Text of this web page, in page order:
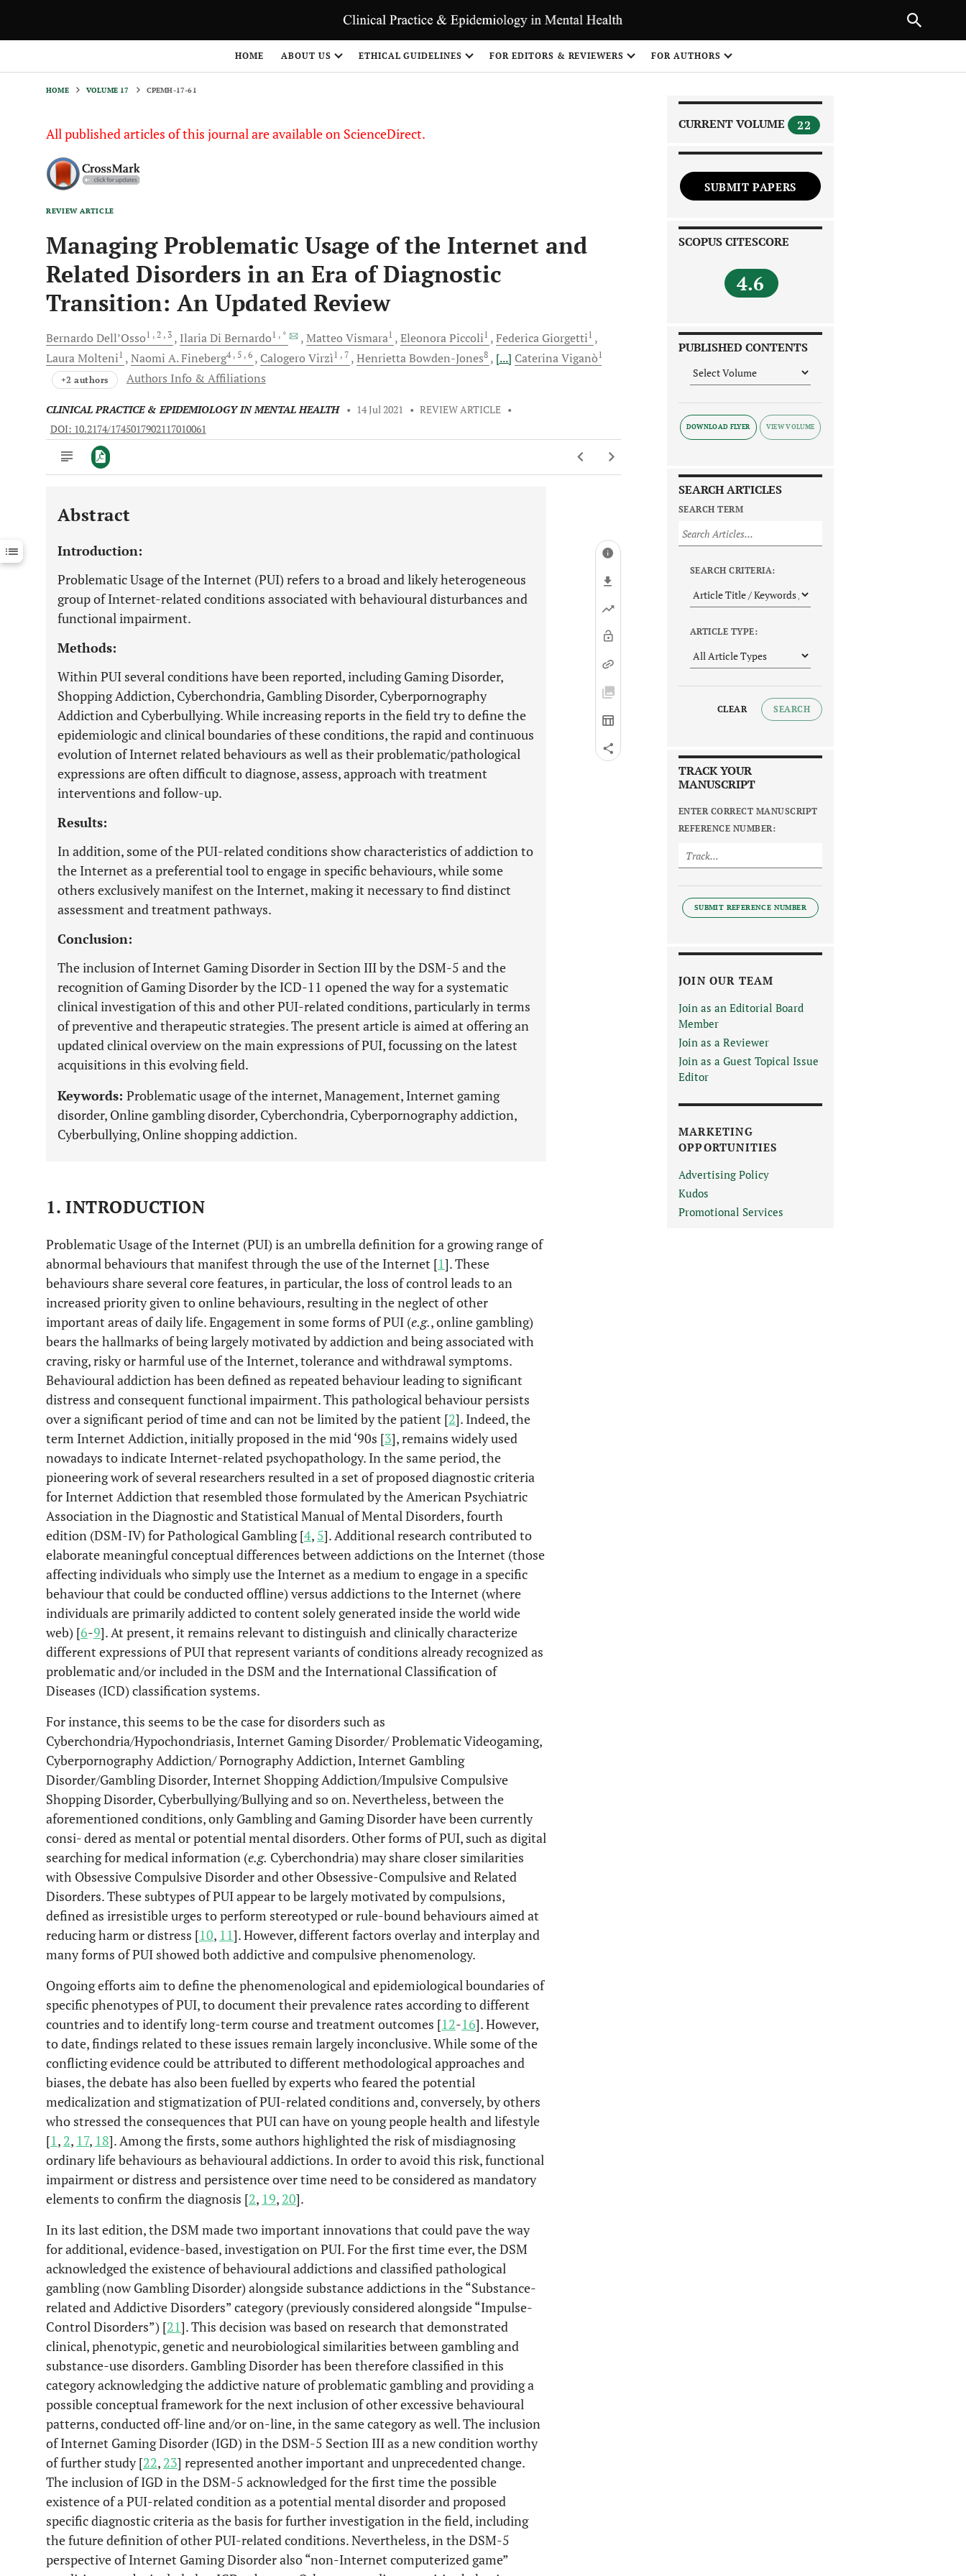
HOME ABOUT US ETHICAL GUIDELINES FOR EDITORS & REVIEWERS FOR AUTHORS
HOME VOLUME 17 CPEMH-17-61
All published articles of this journal are available on ScienceDirect.
REVIEW ARTICLE
Managing Problematic Usage of the Internet and
Related Disorders in an Era of Diagnostic
Transition: An Updated Review
Bernardo Dell’Osso1 , 2 , 3 IlariaDi Bernardo1 , * Matteo Vismara1 EleonoraPiccoli1 Federica Giorgetti1
LauraMolteni1 Naomi A.Fineberg4 , 5 , 6 Calogero Virzì1 , 7 HenriettaBowden-Jones8 [...] CaterinaViganò1
+2 authors Authors Info & Affiliations
CLINICAL PRACTICE & EPIDEMIOLOGY IN MENTAL HEALTH • 14 Jul 2021 • REVIEW ARTICLE •
DOI: 10.2174/1745017902117010061
Downloads 11,803
Last 12 Months 11,803
Abstract
Introduction:
Problematic Usage of the Internet (PUI) refers to a broad and likely heterogeneous
group of Internet-related conditions associated with behavioural disturbances and
functional impairment.
Methods:
Within PUI several conditions have been reported, including Gaming Disorder,
Shopping Addiction, Cyberchondria, Gambling Disorder, Cyberpornography
Addiction and Cyberbullying. While increasing reports in the field try to define the
epidemiologic and clinical boundaries of these conditions, the rapid and continuous
evolution of Internet related behaviours as well as their problematic/pathological
expressions are often difficult to diagnose, assess, approach with treatment
interventions and follow-up.
Results:
In addition, some of the PUI-related conditions show characteristics of addiction to
the Internet as a preferential tool to engage in specific behaviours, while some
others exclusively manifest on the Internet, making it necessary to find distinct
assessment and treatment pathways.
Conclusion:
The inclusion of Internet Gaming Disorder in Section III by the DSM-5 and the
recognition of Gaming Disorder by the ICD-11 opened the way for a systematic
clinical investigation of this and other PUI-related conditions, particularly in terms
of preventive and therapeutic strategies. The present article is aimed at offering an
updated clinical overview on the main expressions of PUI, focussing on the latest
acquisitions in this evolving field.
Keywords: Problematic usage of the internet, Management, Internet gaming
disorder, Online gambling disorder, Cyberchondria, Cyberpornography addiction,
Cyberbullying, Online shopping addiction.
1. INTRODUCTION
Problematic Usage of the Internet (PUI) is an umbrella definition for a growing range of
abnormal behaviours that manifest through the use of the Internet [1]. These
behaviours share several core features, in particular, the loss of control leads to an
increased priority given to online behaviours, resulting in the neglect of other
important areas of daily life. Engagement in some forms of PUI (e.g., online gambling)
bears the hallmarks of being largely motivated by addiction and being associated with
craving, risky or harmful use of the Internet, tolerance and withdrawal symptoms.
Behavioural addiction has been defined as repeated behaviour leading to significant
distress and consequent functional impairment. This pathological behaviour persists
over a significant period of time and can not be limited by the patient [2]. Indeed, the
term Internet Addiction, initially proposed in the mid ‘90s [3], remains widely used
nowadays to indicate Internet-related psychopathology. In the same period, the
pioneering work of several researchers resulted in a set of proposed diagnostic criteria
for Internet Addiction that resembled those formulated by the American Psychiatric
Association in the Diagnostic and Statistical Manual of Mental Disorders, fourth
edition (DSM-IV) for Pathological Gambling [4, 5]. Additional research contributed to
elaborate meaningful conceptual differences between addictions on the Internet (those
affecting individuals who simply use the Internet as a medium to engage in a specific
behaviour that could be conducted offline) versus addictions to the Internet (where
individuals are primarily addicted to content solely generated inside the world wide
web) [6-9]. At present, it remains relevant to distinguish and clinically characterize
different expressions of PUI that represent variants of conditions already recognized as
problematic and/or included in the DSM and the International Classification of
Diseases (ICD) classification systems.
For instance, this seems to be the case for disorders such as
Cyberchondria/Hypochondriasis, Internet Gaming Disorder/ Problematic Videogaming,
Cyberpornography Addiction/ Pornography Addiction, Internet Gambling
Disorder/Gambling Disorder, Internet Shopping Addiction/Impulsive Compulsive
Shopping Disorder, Cyberbullying/Bullying and so on. Nevertheless, between the
aforementioned conditions, only Gambling and Gaming Disorder have been currently
consi- dered as mental or potential mental disorders. Other forms of PUI, such as digital
searching for medical information (e.g. Cyberchondria) may share closer similarities
with Obsessive Compulsive Disorder and other Obsessive-Compulsive and Related
Disorders. These subtypes of PUI appear to be largely motivated by compulsions,
defined as irresistible urges to perform stereotyped or rule-bound behaviours aimed at
reducing harm or distress [10, 11]. However, different factors overlay and interplay and
many forms of PUI showed both addictive and compulsive phenomenology.
Ongoing efforts aim to define the phenomenological and epidemiological boundaries of
specific phenotypes of PUI, to document their prevalence rates according to different
countries and to identify long-term course and treatment outcomes [12-16]. However,
to date, findings related to these issues remain largely inconclusive. While some of the
conflicting evidence could be attributed to different methodological approaches and
biases, the debate has also been fuelled by experts who feared the potential
medicalization and stigmatization of PUI-related conditions and, conversely, by others
who stressed the consequences that PUI can have on young people health and lifestyle
[1, 2, 17, 18]. Among the firsts, some authors highlighted the risk of misdiagnosing
ordinary life behaviours as behavioural addictions. In order to avoid this risk, functional
impairment or distress and persistence over time need to be considered as mandatory
elements to confirm the diagnosis [2, 19, 20].
In its last edition, the DSM made two important innovations that could pave the way
for additional, evidence-based, investigation on PUI. For the first time ever, the DSM
acknowledged the existence of behavioural addictions and classified pathological
gambling (now Gambling Disorder) alongside substance addictions in the “Substance-
related and Addictive Disorders” category (previously considered alongside “Impulse-
Control Disorders”) [21]. This decision was based on research that demonstrated
clinical, phenotypic, genetic and neurobiological similarities between gambling and
substance-use disorders. Gambling Disorder has been therefore classified in this
category acknowledging the addictive nature of problematic gambling and providing a
possible conceptual framework for the next inclusion of other excessive behavioural
patterns, conducted off-line and/or on-line, in the same category as well. The inclusion
of Internet Gaming Disorder (IGD) in the DSM-5 Section III as a new condition worthy
of further study [22, 23] represented another important and unprecedented change.
The inclusion of IGD in the DSM-5 acknowledged for the first time the possible
existence of a PUI-related condition as a potential mental disorder and proposed
specific diagnostic criteria as the basis for further investigation in the field, including
the future definition of other PUI-related conditions. Nevertheless, in the DSM-5
perspective of Internet Gaming Disorder also “non-Internet computerized game”
CURRENT VOLUME 22
SUBMIT PAPERS
SCOPUS CITESCORE
4.6
PUBLISHED CONTENTS
DOWNLOAD FLYER
SEARCH ARTICLES
SEARCH TERM
SEARCH CRITERIA:
ARTICLE TYPE:
CLEAR SEARCH
TRACK YOUR
MANUSCRIPT
ENTER CORRECT MANUSCRIPT
REFERENCE NUMBER:
SUBMIT REFERENCE NUMBER
JOIN OUR TEAM
Join as an Editorial Board
Member
Join as a Reviewer
Join as a Guest Topical Issue
Editor
MARKETING
OPPORTUNITIES
Advertising Policy
Kudos
Promotional Services
NEXT ARTICLE
1